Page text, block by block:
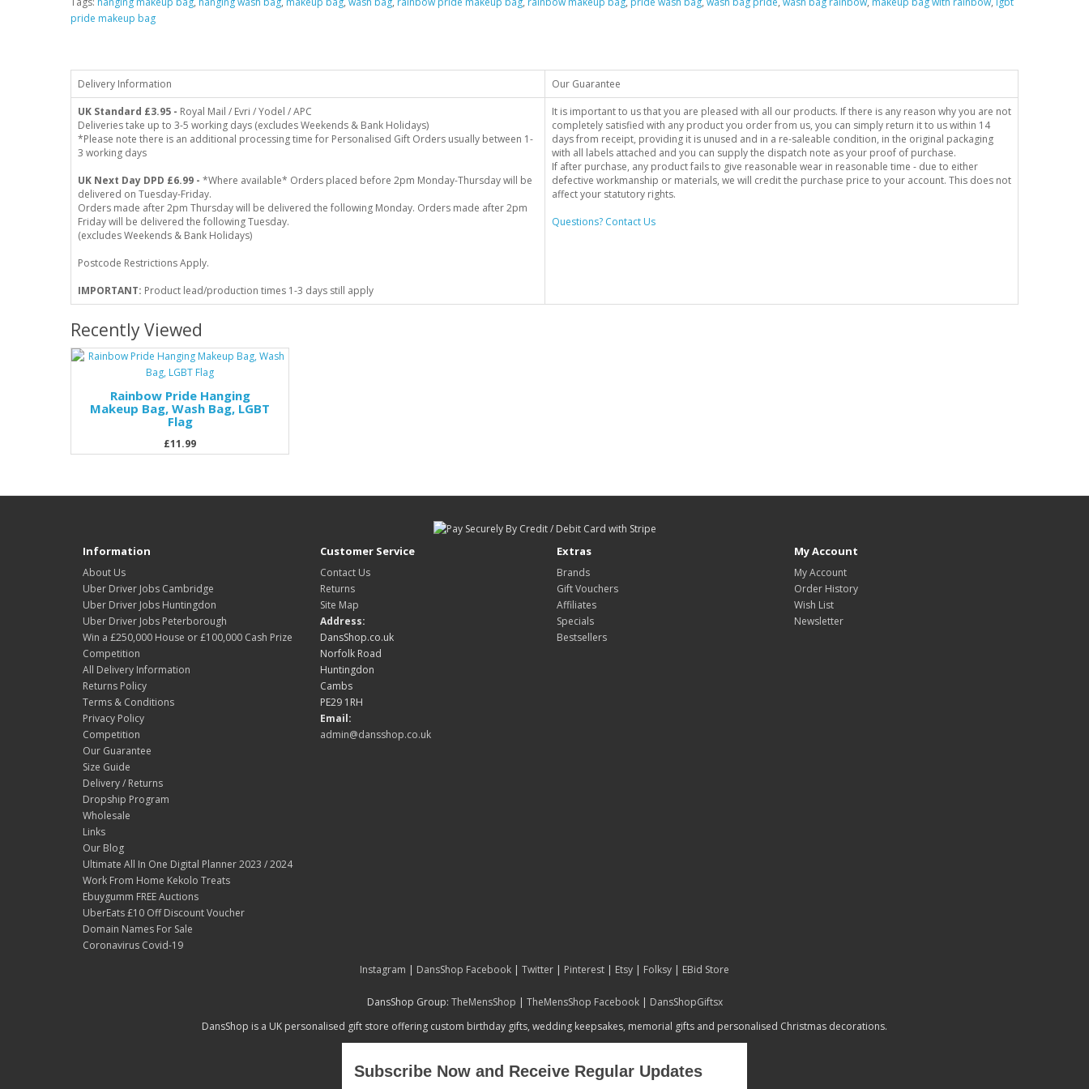
pride makeup bag
Delivery Information
Our Guarantee
UK Standard £3.95 - Royal Mail / Evri / Yodel / APC
Deliveries take up to 3-5 working days (excludes Weekends & Bank Holidays)
*Please note there is an additional processing time for Personalised Gift Orders usually between 1-
3 working days
UK Next Day DPD £6.99 - *Where available* Orders placed before 2pm Monday-Thursday will be
delivered on Tuesday-Friday.
Orders made after 2pm Thursday will be delivered the following Monday. Orders made after 2pm
Friday will be delivered the following Tuesday.
(excludes Weekends & Bank Holidays)
Postcode Restrictions Apply.
IMPORTANT: Product lead/production times 1-3 days still apply
It is important to us that you are pleased with all our products. If there is any reason why you are not
completely satisfied with any product you order from us, you can simply return it to us within 14
days from receipt, providing it is unused and in a re-saleable condition, in the original packaging
with all labels attached and you can supply the dispatch note as your proof of purchase.
If after purchase, any product fails to give reasonable wear in reasonable time - due to either
defective workmanship or materials, we will credit the purchase price to your account. This does not
affect your statutory rights.
Questions? Contact Us
Recently Viewed
Rainbow Pride Hanging
Makeup Bag, Wash Bag, LGBT
Flag
£11.99
Information
About Us
Uber Driver Jobs Cambridge
Uber Driver Jobs Huntingdon
Uber Driver Jobs Peterborough
Win a £250,000 House or £100,000 Cash Prize
Competition
All Delivery Information
Returns Policy
Terms & Conditions
Privacy Policy
Competition
Our Guarantee
Size Guide
Delivery / Returns
Dropship Program
Wholesale
Links
Our Blog
Ultimate All In One Digital Planner 2023 / 2024
Work From Home Kekolo Treats
Ebuygumm FREE Auctions
UberEats £10 Off Discount Voucher
Domain Names For Sale
Coronavirus Covid-19
Customer Service
Contact Us
Returns
Site Map
Address:
DansShop.co.uk
Norfolk Road
Huntingdon
Cambs
PE29 1RH
Email:
admin@dansshop.co.uk
Extras
Brands
Gift Vouchers
Affiliates
Specials
Bestsellers
My Account
My Account
Order History
Wish List
Newsletter
Instagram | DansShop Facebook | Twitter | Pinterest | Etsy | Folksy | EBid Store
DansShop Group: TheMensShop | TheMensShop Facebook| DansShopGiftsx
DansShop is a UK personalised gift store offering custom birthday gifts, wedding keepsakes, memorial gifts and personalised Christmas decorations.
Subscribe Now and Receive Regular Updates